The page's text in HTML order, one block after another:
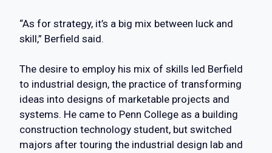
“As for strategy, it’s a big mix between luck and
skill,” Berfield said.
The desire to employ his mix of skills led Berfield
to industrial design, the practice of transforming
ideas into designs of marketable projects and
systems. He came to Penn College as a building
construction technology student, but switched
majors after touring the industrial design lab and